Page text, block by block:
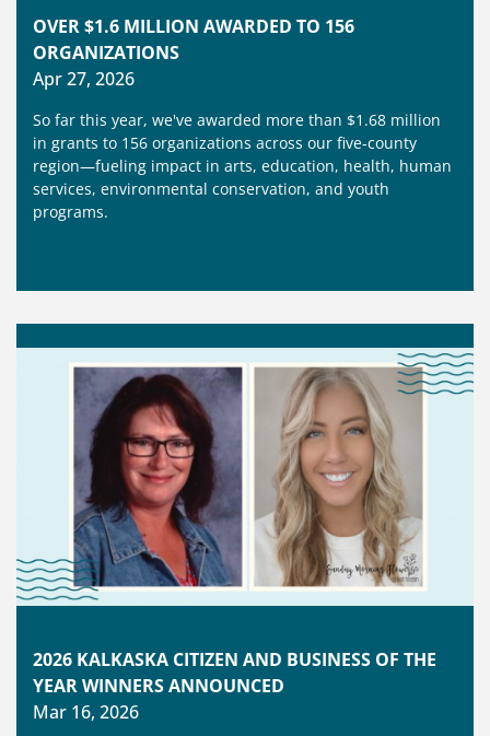
OVER $1.6 MILLION AWARDED TO 156
ORGANIZATIONS
Apr 27, 2026
So far this year, we've awarded more than $1.68 million
in grants to 156 organizations across our five‑county
region—fueling impact in arts, education, health, human
services, environmental conservation, and youth
programs.
2026 KALKASKA CITIZEN AND BUSINESS OF THE
YEAR WINNERS ANNOUNCED
Mar 16, 2026